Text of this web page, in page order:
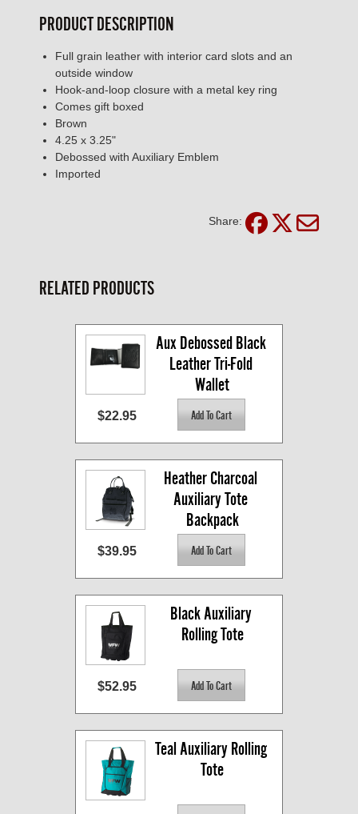
PRODUCT DESCRIPTION
Full grain leather with interior card slots and an
outside window
Hook-and-loop closure with a metal key ring
Comes gift boxed
Brown
4.25 x 3.25"
Debossed with Auxiliary Emblem
Imported
Share:
RELATED PRODUCTS
Aux Debossed Black
Leather Tri-Fold
Wallet
$22.95
Heather Charcoal
Auxiliary Tote
Backpack
$39.95
Black Auxiliary
Rolling Tote
$52.95
Teal Auxiliary Rolling
Tote